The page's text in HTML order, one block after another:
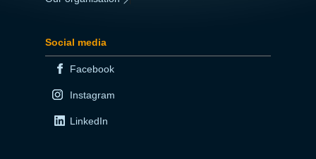
Social media
Facebook
Instagram
LinkedIn